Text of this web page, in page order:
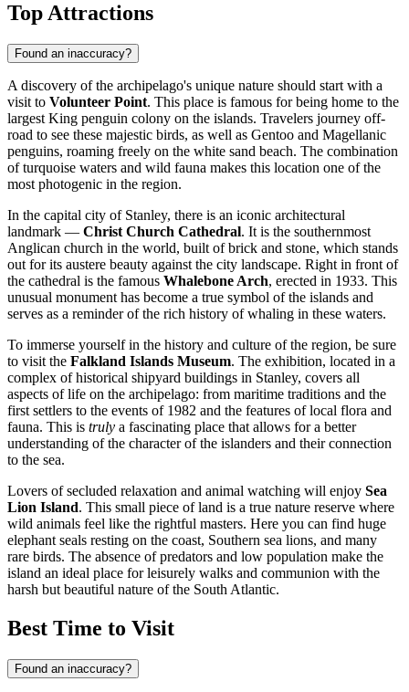
Top Attractions
Found an inaccuracy?
A discovery of the archipelago's unique nature should start with a
visit to Volunteer Point. This place is famous for being home to the
largest King penguin colony on the islands. Travelers journey off-
road to see these majestic birds, as well as Gentoo and Magellanic
penguins, roaming freely on the white sand beach. The combination
of turquoise waters and wild fauna makes this location one of the
most photogenic in the region.
In the capital city of Stanley, there is an iconic architectural
landmark — Christ Church Cathedral. It is the southernmost
Anglican church in the world, built of brick and stone, which stands
out for its austere beauty against the city landscape. Right in front of
the cathedral is the famous Whalebone Arch, erected in 1933. This
unusual monument has become a true symbol of the islands and
serves as a reminder of the rich history of whaling in these waters.
To immerse yourself in the history and culture of the region, be sure
to visit the Falkland Islands Museum. The exhibition, located in a
complex of historical shipyard buildings in Stanley, covers all
aspects of life on the archipelago: from maritime traditions and the
first settlers to the events of 1982 and the features of local flora and
fauna. This is truly a fascinating place that allows for a better
understanding of the character of the islanders and their connection
to the sea.
Lovers of secluded relaxation and animal watching will enjoy Sea
Lion Island. This small piece of land is a true nature reserve where
wild animals feel like the rightful masters. Here you can find huge
elephant seals resting on the coast, Southern sea lions, and many
rare birds. The absence of predators and low population make the
island an ideal place for leisurely walks and communion with the
harsh but beautiful nature of the South Atlantic.
Best Time to Visit
Found an inaccuracy?